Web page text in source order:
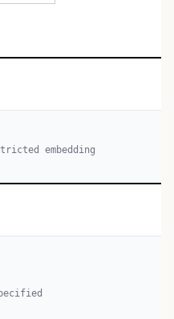
embedding